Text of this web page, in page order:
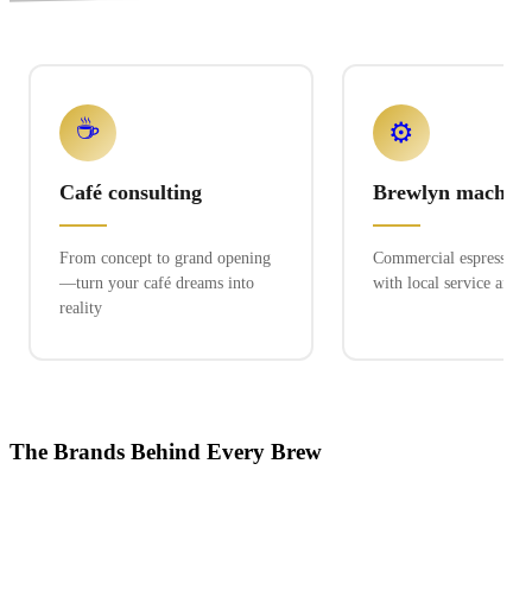
☕
Café consulting
From concept to grand opening
—turn your café dreams into
reality
⚙️
Brewlyn
Commercial espresso
with local service and
The Brands Behind Every Brew